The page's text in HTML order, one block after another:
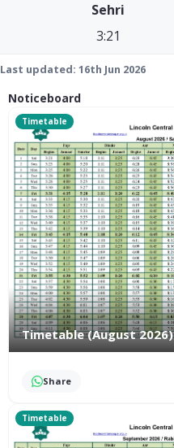
Sehri
3:21
Last updated: 16th Jun 2026
Noticeboard
Timetable (August 2026)
Timetable
Share
Timetable